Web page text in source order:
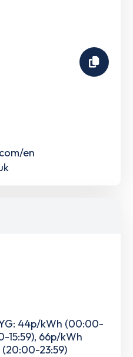
en
44p/kWh (00:00-
15:59), 66p/kWh
(20:00-23:59)